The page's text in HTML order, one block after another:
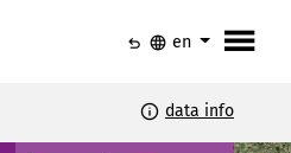
menu
undo language en
info data info